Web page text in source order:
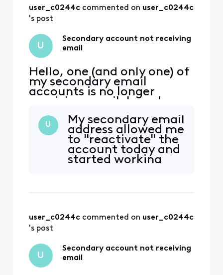
get any detail from
the change by the
back office
user_c0244c commented on user_c0244c
's post
U
Secondary account not receiving
email
Hello, one (and only one) of
my secondary email
accounts is no longer
receiving email. I can log
into xfinity.com with the
account, but I cannot
access
connect.xfinity.com. When
and email is sent from
another address, it gets
U
My secondary email
address allowed me
to "reactivate" the
account today and
started working
XfinityAmandaB
user_c0244c commented on user_c0244c
's post
U
Secondary account not receiving
email